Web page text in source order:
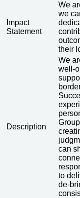
Impact
Statement
We
we
their
Description
We
well-
can
to
de-